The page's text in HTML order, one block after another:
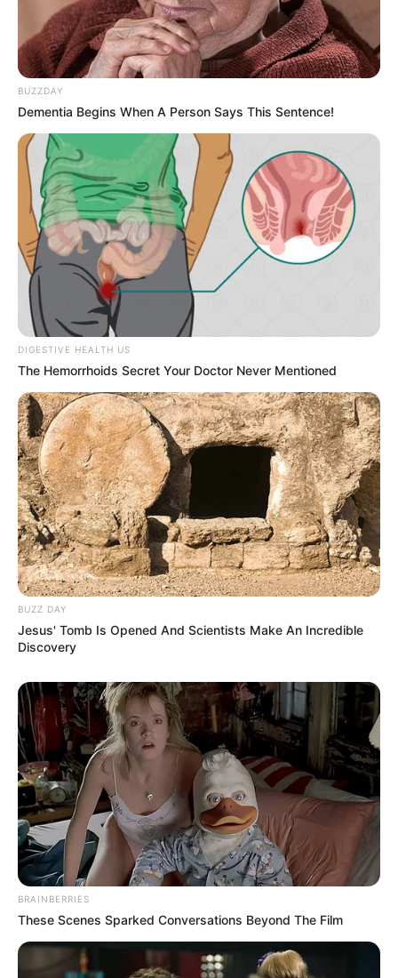
BUZZDAY
Dementia Begins When A Person Says This Sentence!
DIGESTIVE HEALTH US
The Hemorrhoids Secret Your Doctor Never Mentioned
BUZZ DAY
Jesus' Tomb Is Opened And Scientists Make An Incredible
Discovery
BRAINBERRIES
These Scenes Sparked Conversations Beyond The Film